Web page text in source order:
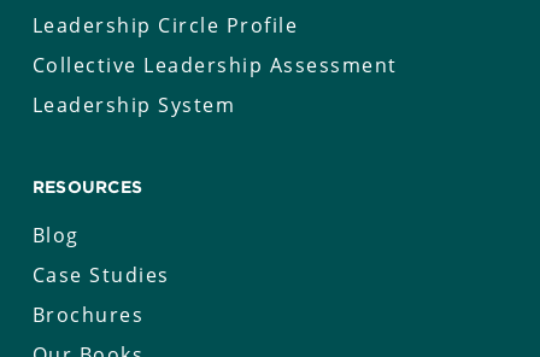
Leadership Circle Profile
Collective Leadership Assessment
Leadership System
RESOURCES
Blog
Case Studies
Brochures